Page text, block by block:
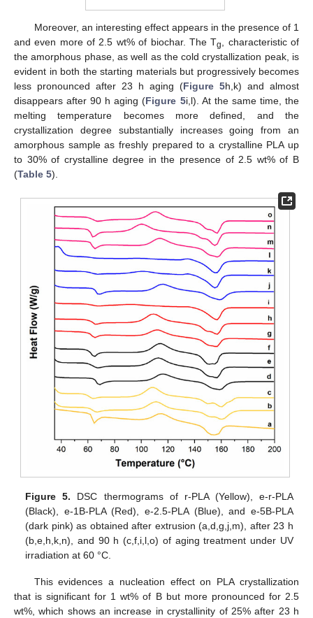
Moreover, an interesting effect appears in the presence of 1
and even more of 2.5 wt% of biochar. The Tg, characteristic of
the amorphous phase, as well as the cold crystallization peak, is
evident in both the starting materials but progressively becomes
less pronounced after 23 h aging (Figure 5h,k) and almost
disappears after 90 h aging (Figure 5i,l). At the same time, the
melting temperature becomes more defined, and the
crystallization degree substantially increases going from an
amorphous sample as freshly prepared to a crystalline PLA up
to 30% of crystalline degree in the presence of 2.5 wt% of B
(Table 5).
Figure 5. DSC thermograms of r-PLA (Yellow), e-r-PLA
(Black), e-1B-PLA (Red), e-2.5-PLA (Blue), and e-5B-PLA
(dark pink) as obtained after extrusion (a,d,g,j,m), after 23 h
(b,e,h,k,n), and 90 h (c,f,i,l,o) of aging treatment under UV
irradiation at 60 °C.
This evidences a nucleation effect on PLA crystallization
that is significant for 1 wt% of B but more pronounced for 2.5
wt%, which shows an increase in crystallinity of 25% after 23 h